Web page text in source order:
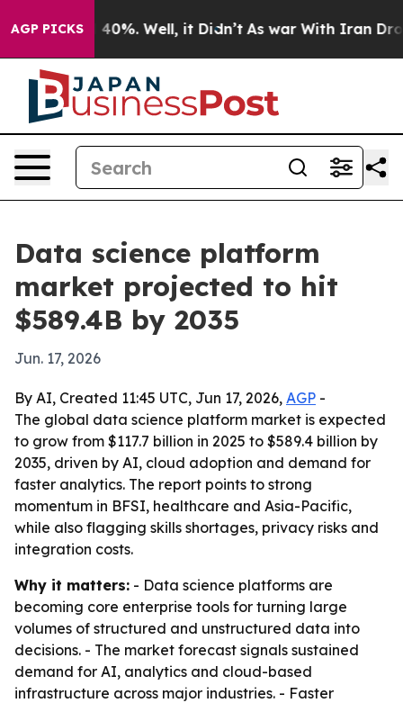
AGP PICKS40%. Well, it Didn’t As war With Iran Drove
Data science platform
market projected to hit
$589.4B by 2035
Jun. 17, 2026
By AI, Created 11:45 UTC, Jun 17, 2026, AGP -
The global data science platform market is expected
to grow from $117.7 billion in 2025 to $589.4 billion by
2035, driven by AI, cloud adoption and demand for
faster analytics. The report points to strong
momentum in BFSI, healthcare and Asia-Pacific,
while also flagging skills shortages, privacy risks and
integration costs.
Why it matters: - Data science platforms are
becoming core enterprise tools for turning large
volumes of structured and unstructured data into
decisions. - The market forecast signals sustained
demand for AI, analytics and cloud-based
infrastructure across major industries. - Faster